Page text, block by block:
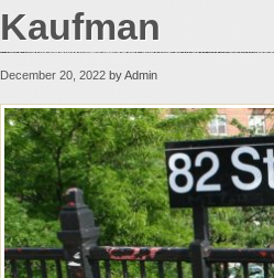
Kaufman
December 20, 2022 by Admin